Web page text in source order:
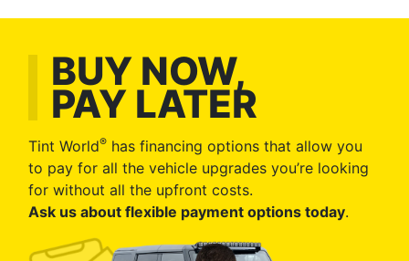
BUY NOW,
PAY LATER
Tint World® has financing options that allow you
to pay for all the vehicle upgrades you’re looking
for without all the upfront costs.
Ask us about flexible payment options today.